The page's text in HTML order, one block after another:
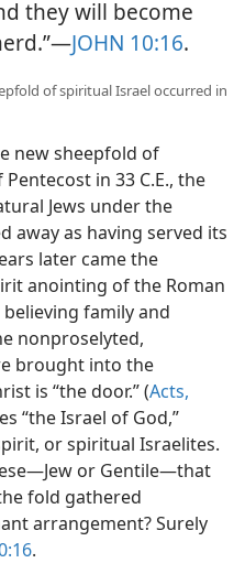
they will become
JOHN 10:16.
of spiritual Israel occurred in
new sheepfold of
in 33 C.E., the
Jews under the
away as having served its
later came the
anointing of the Roman
family and
nonproselyted,
brought into the
is “the door.” (Acts,
“the Israel of God,”
or spiritual Israelites.
or Gentile—​that
fold gathered
arrangement? Surely
.